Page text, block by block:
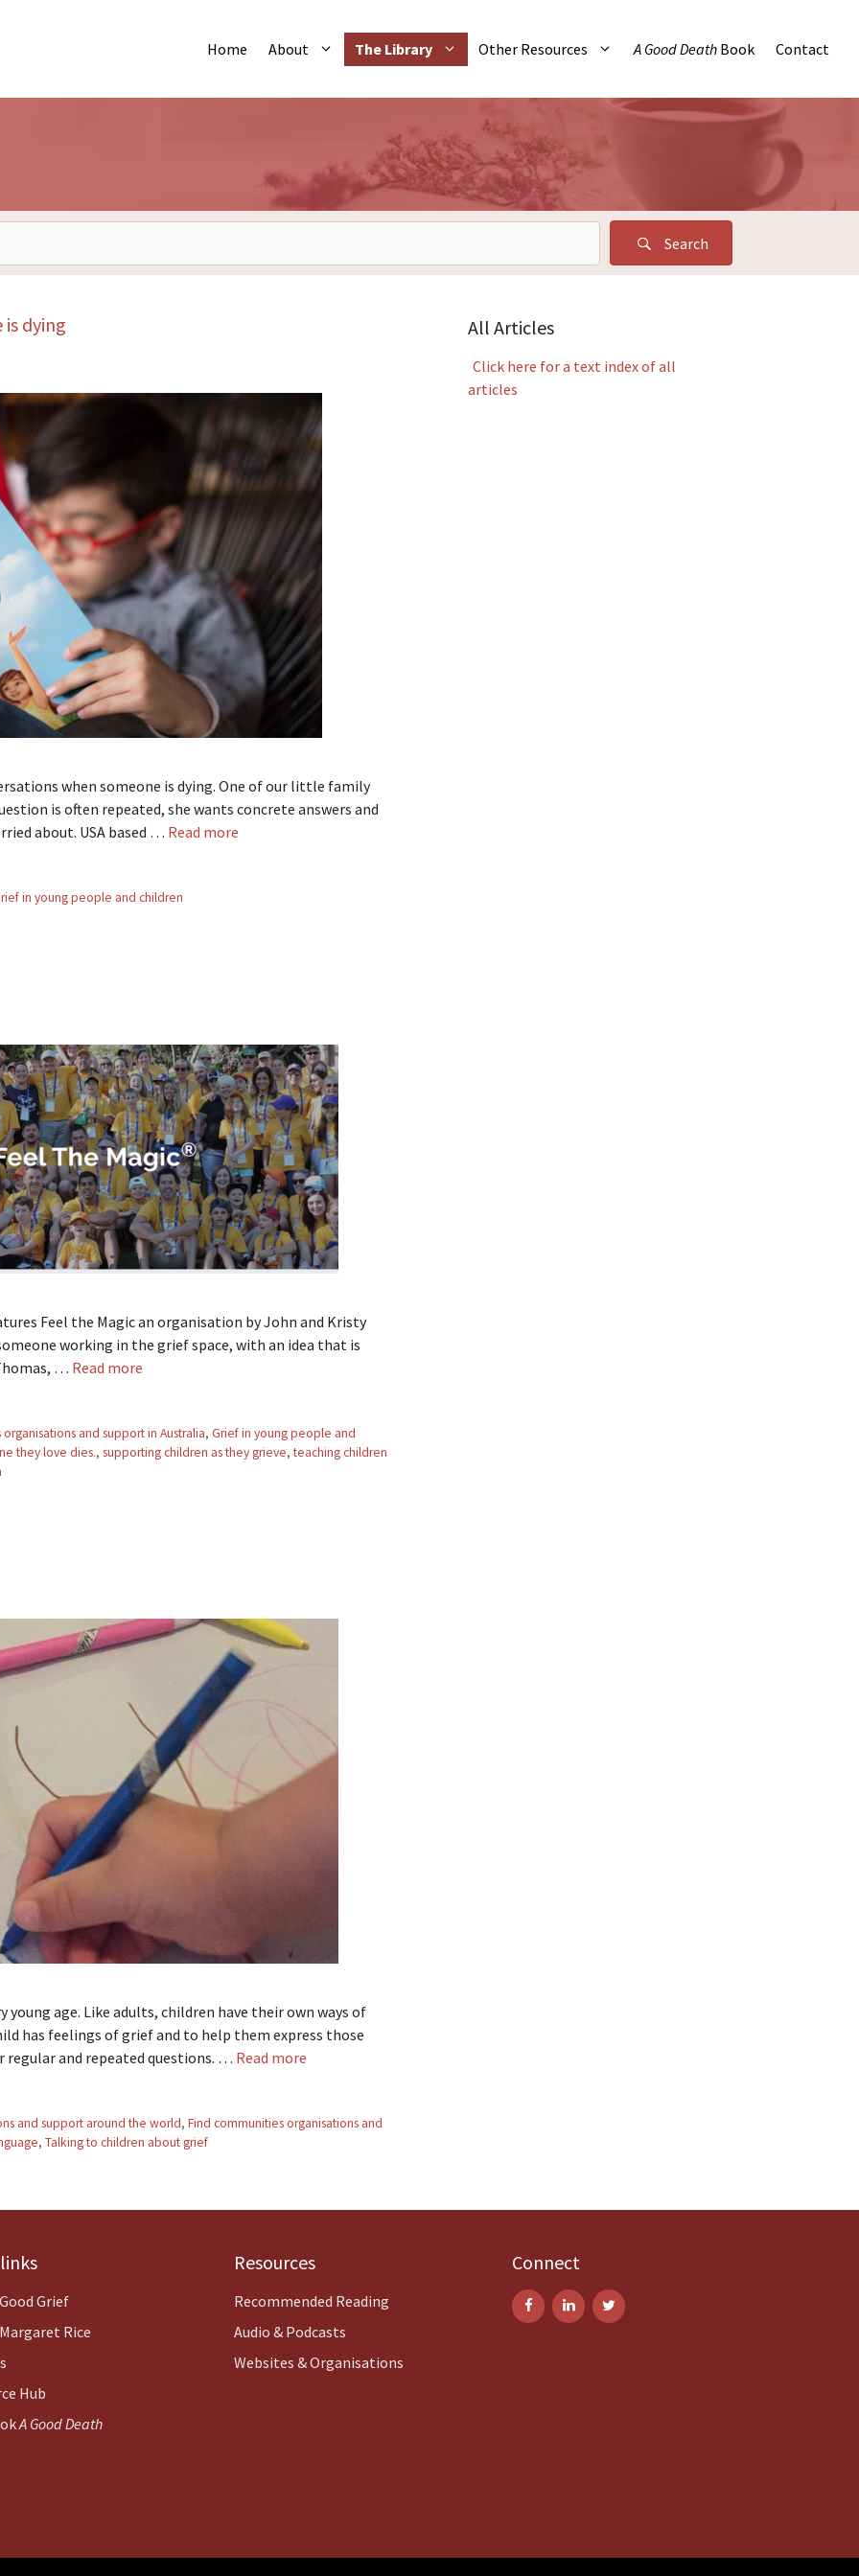
Home About The Library Other Resources A Good Death Book Contact
Search
dying
when someone is dying. One of our little family
is often repeated, she wants concrete answers and
about. USA based … Read more
in young people and children
Feel the Magic an organisation by John and Kristy
working in the grief space, with an idea that is
… Read more
and support in Australia, Grief in young people and
they love dies., supporting children as they grieve,teaching children
young age. Like adults, children have their own ways of
has feelings of grief and to help them express those
regular and repeated questions. … Read more
and support around the world, Find communities organisations and
, Talking to children about grief
All Articles
Click here for a text index of all
articles
Good Grief
Rice
Hub
A Good Death
Resources
Recommended Reading
Audio & Podcasts
Websites & Organisations
Connect